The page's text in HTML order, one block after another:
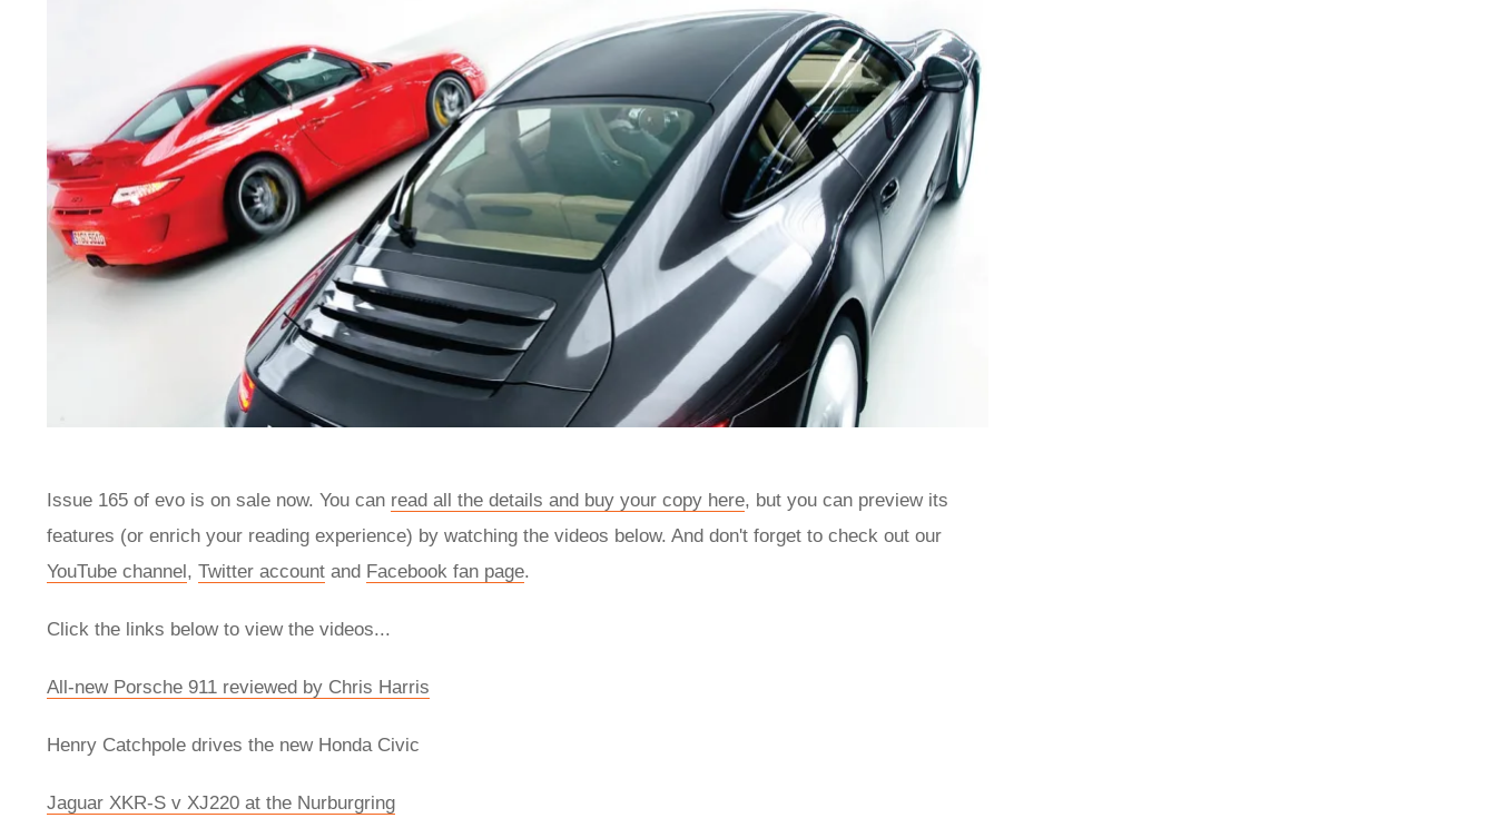
Issue 165 of evo is on sale now. You can read all the details and buy your copy here, but you can preview its
features (or enrich your reading experience) by watching the videos below. And don't forget to check out our
YouTube channel, Twitter account and Facebook fan page.
Click the links below to view the videos...
All-new Porsche 911 reviewed by Chris Harris
Henry Catchpole drives the new Honda Civic
Jaguar XKR-S v XJ220 at the Nurburgring